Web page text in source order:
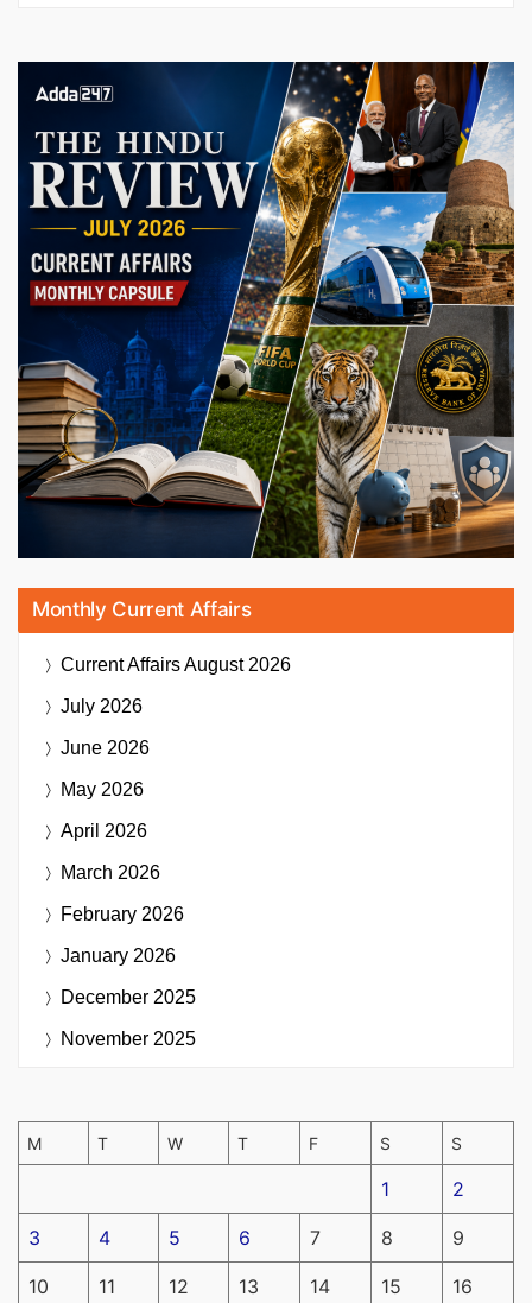
Monthly Current Affairs
Current AffairsAugust 2026
July 2026
June 2026
May 2026
April 2026
March 2026
February 2026
January 2026
December 2025
November 2025
M T W T F S S
1 2
3 4 5 6 7 8 9
10 11 12 13 14 15 16